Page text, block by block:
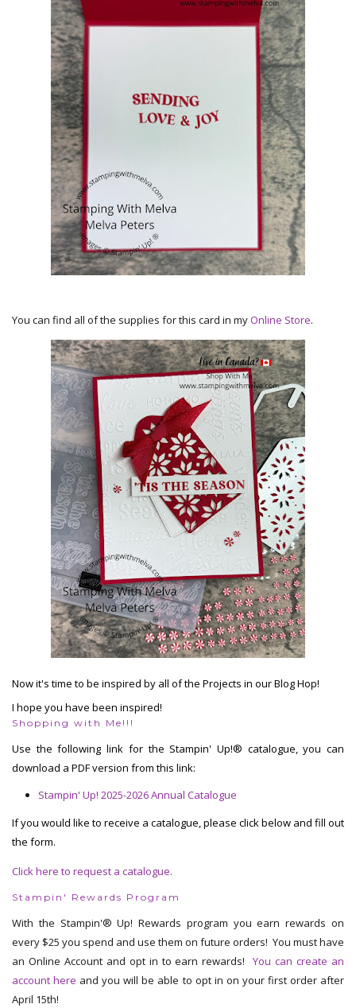
You can find all of the supplies for this card in myOnline Store.
Now it's time to be inspired by all of the Projects in our Blog Hop!
I hope you have been inspired!
Shopping with Me!!!
Use the following link for the Stampin' Up!® catalogue, you can
download a PDF version from this link:
Stampin' Up! 2025-2026 Annual Catalogue
If you would like to receive a catalogue, please click below and fill out
the form.
Click here to request a catalogue.
Stampin' Rewards Program
With the Stampin'® Up! Rewards program you earn rewards on
every $25 you spend and use them on future orders! You must have
an Online Account and opt in to earn rewards!You can create an
account here and you will be able to opt in on your first order after
April 15th!